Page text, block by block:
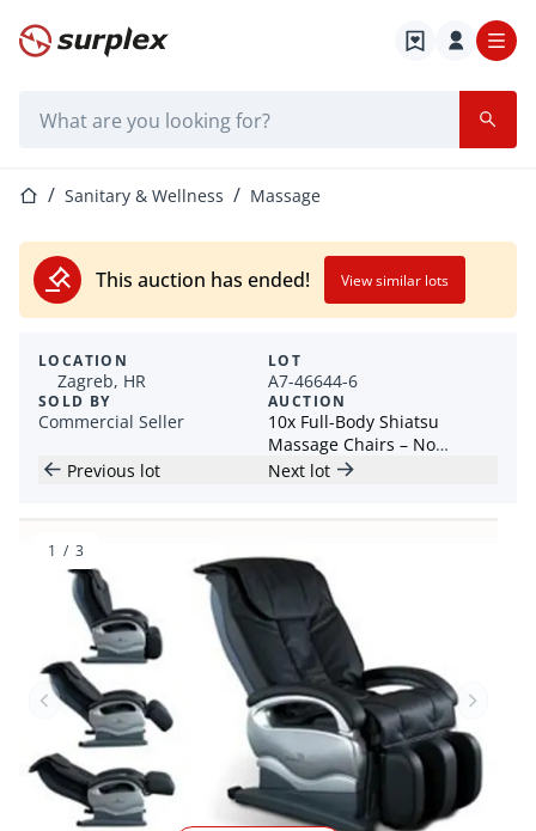
Home page
Home pageSanitary & Wellness Massage
This auction has ended! View similar lots
LOCATION
Zagreb, HR
SOLD BY
Commercial Seller
LOT
A7-46644-6
AUCTION
10x Full-Body Shiatsu
Massage Chairs – No
Reserve prices! - Croatia
Previous lot Next lot
Previous item Next
1 / 3